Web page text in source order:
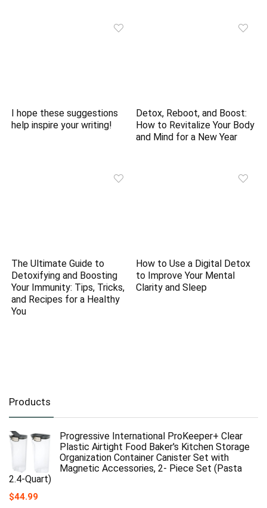
I hope these suggestions
help inspire your writing!
Detox, Reboot, and Boost:
How to Revitalize Your Body
and Mind for a New Year
The Ultimate Guide to
Detoxifying and Boosting
Your Immunity: Tips, Tricks,
and Recipes for a Healthy
You
How to Use a Digital Detox
to Improve Your Mental
Clarity and Sleep
Products
Progressive International ProKeeper+ Clear
Plastic Airtight Food Baker's Kitchen Storage
Organization Container Canister Set with
Magnetic Accessories, 2- Piece Set (Pasta
2.4-Quart)
$44.99